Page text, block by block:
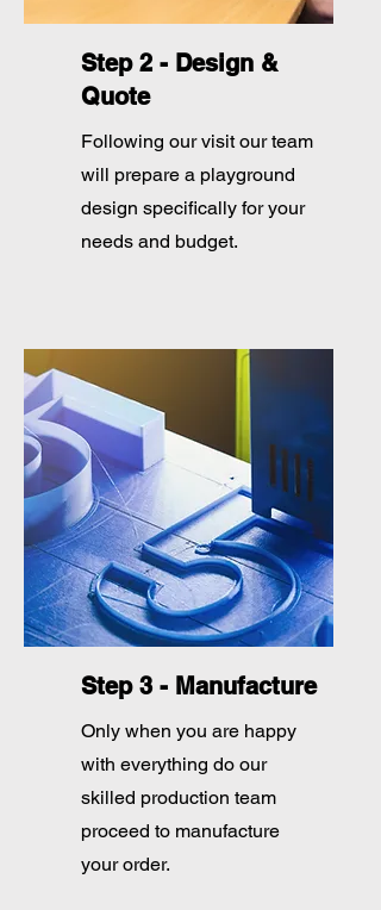
Step 2 - Design &
Quote
Following our visit our team
will prepare a playground
design specifically for your
needs and budget.
Step 3 - Manufacture
Only when you are happy
with everything do our
skilled production team
proceed to manufacture
your order.